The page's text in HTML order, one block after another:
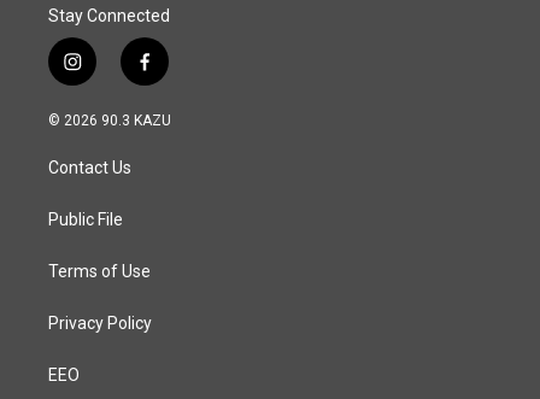
Stay Connected
i
n
s
a
g
a
f
a
c
© 2026 90.3 KAZU
Contact Us
Public File
Terms of Use
Privacy Policy
EEO